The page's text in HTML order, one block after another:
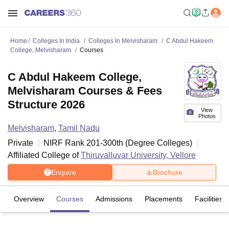
Home Colleges In India Colleges In Melvisharam
C Abdul Hakeem
College, Melvisharam
Courses
View
Photos
C Abdul Hakeem College,
Melvisharam Courses & Fees
Structure 2026
Melvisharam, Tamil Nadu
Private
NIRF Rank 201-300th (Degree Colleges)
Affiliated College ofThiruvalluvar University, Vellore
Enquire Brochure
Overview Courses Admissions Placements Facilities